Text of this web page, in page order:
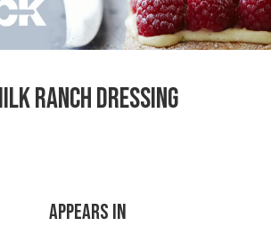
RANCH DRESSING
APPEARS IN